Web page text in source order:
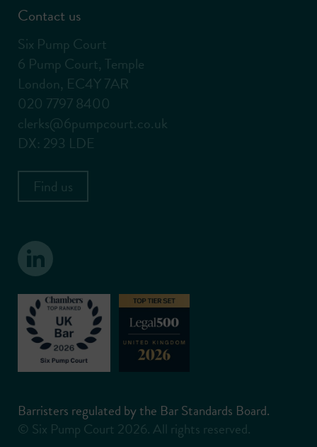
Contact us
Six Pump Court
6 Pump Court, Temple
London, EC4Y 7AR
020 7797 8400
clerks@6pumpcourt.co.uk
DX: 293 LDE
Find us
Barristers regulated by the Bar Standards Board.
© Six Pump Court 2026. All rights reserved.